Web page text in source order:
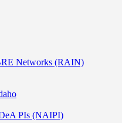
Networks (RAIN)
PIs (NAIPI)